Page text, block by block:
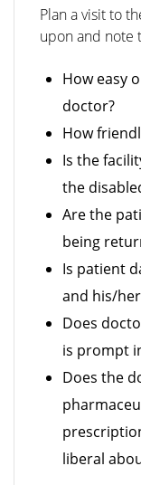
Plan a visit to
upon and note
How easy
doctor?
How
Is the
the
Are the
being
Is patient
and his/
Does
is prompt
Does the
liberal